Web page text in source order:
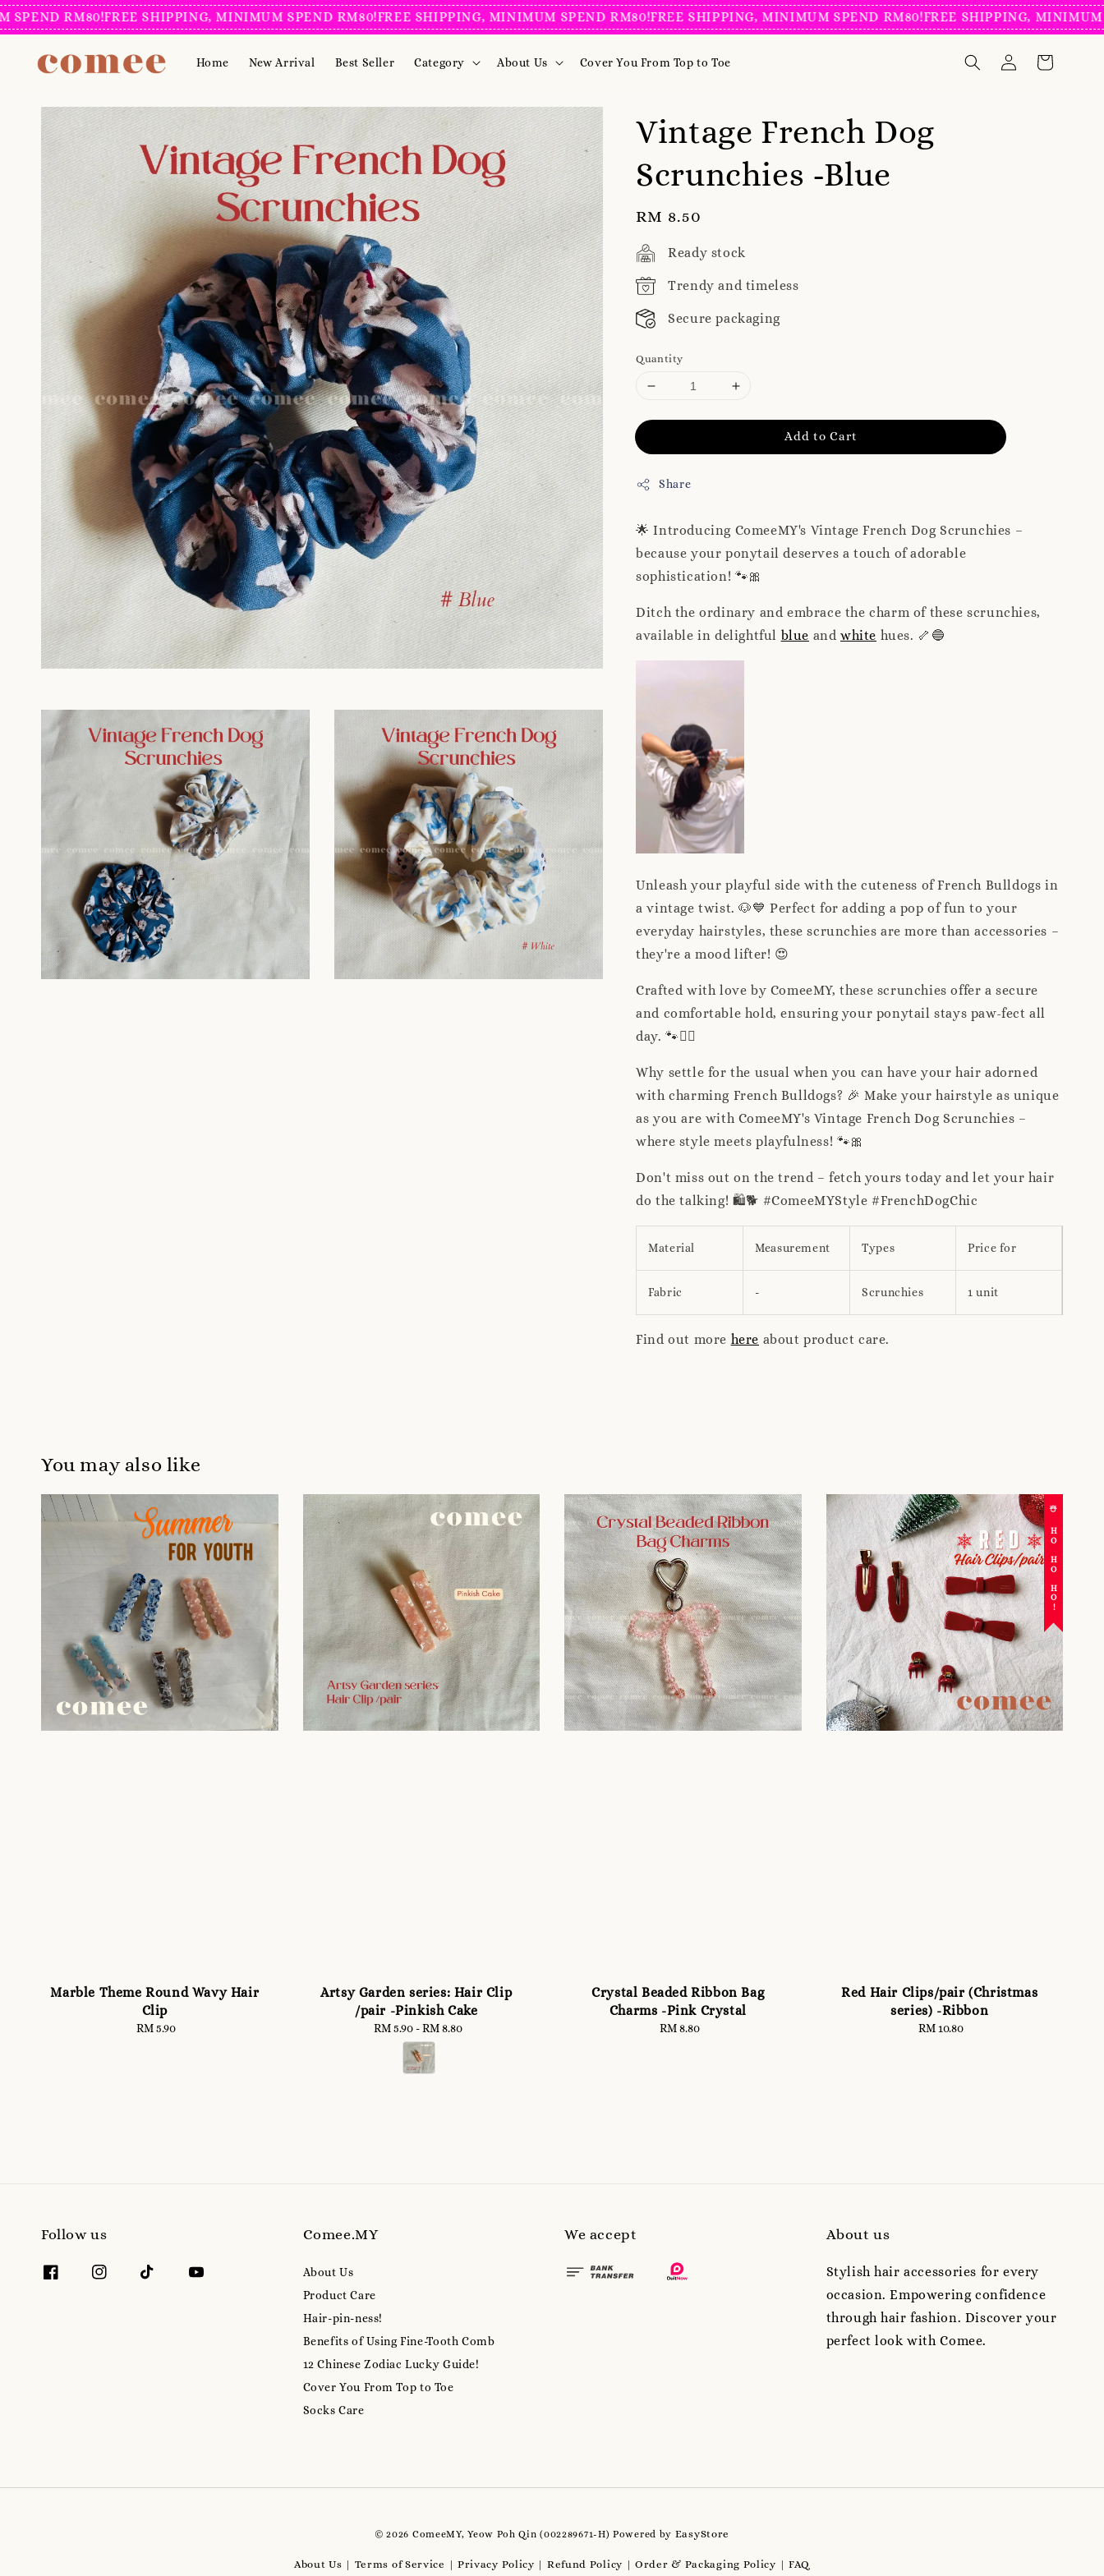
RM80!FREE SHIPPING, MINIMUM SPEND RM80!FREE SHIPPING, MINIMUM SPEND RM80!FREE SHIPPING, MINIMUM SPEND RM80!FREE SHIPPING, MINIMUM
Home New Arrival Best Seller Category About Us Cover You From Top to Toe
Vintage French Dog
Scrunchies -Blue
Regular
price
RM 8.50
Ready stock
Trendy and timeless
Secure packaging
Quantity
Add to Cart
Share
🌟 Introducing ComeeMY's Vintage French Dog Scrunchies –
because your ponytail deserves a touch of adorable
sophistication! 🐾🎀
Ditch the ordinary and embrace the charm of these scrunchies,
available in delightful blue and white hues. 🦴🔵
Unleash your playful side with the cuteness of French Bulldogs in
a vintage twist. 🐶💙 Perfect for adding a pop of fun to your
everyday hairstyles, these scrunchies are more than accessories –
they're a mood lifter! 😍
Crafted with love by ComeeMY, these scrunchies offer a secure
and comfortable hold, ensuring your ponytail stays paw-fect all
day. 🐾👱‍♀️
Why settle for the usual when you can have your hair adorned
with charming French Bulldogs? 🎉 Make your hairstyle as unique
as you are with ComeeMY's Vintage French Dog Scrunchies –
where style meets playfulness! 🐾🎀
Don't miss out on the trend – fetch yours today and let your hair
do the talking! 🛍️🐕 #ComeeMYStyle #FrenchDogChic
Material Measurement Types Price for
Fabric - Scrunchies 1 unit
Find out more here about product care.
You may also like
Marble Theme Round Wavy Hair
Clip
Regular
RM 5.90
Artsy Garden series: Hair Clip
/pair -Pinkish Cake
Regular
price
RM 5.90-RM 8.80
Crystal Beaded Ribbon Bag
Charms -Pink Crystal
Regular
RM 8.80
☃️ HO HO HO!
Red Hair Clips/pair (Christmas
series) -Ribbon
Regular
RM 10.80
Follow us Comee.MY
About Us
Product Care
Hair-pin-ness!
Benefits of Using Fine-Tooth Comb
12 Chinese Zodiac Lucky Guide!
Cover You From Top to Toe
Socks Care
We accept About us
Stylish hair accessories for every
occasion. Empowering confidence
through hair fashion. Discover your
perfect look with Comee.
© 2026 ComeeMY, Yeow Poh Qin (002289671-H) Powered by EasyStore
About Us Terms of Service Privacy Policy Refund Policy |Order & Packaging Policy FAQ